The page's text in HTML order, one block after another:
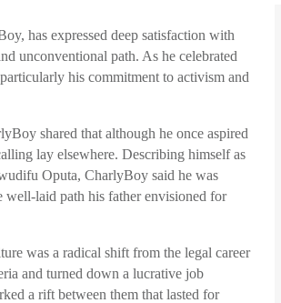
has expressed deep satisfaction with
unconventional path. As he celebrated
his commitment to activism and
shared that although he once aspired
lay elsewhere. Describing himself as
Oputa, CharlyBoy said he was
laid path his father envisioned for
was a radical shift from the legal career
and turned down a lucrative job
a rift between them that lasted for